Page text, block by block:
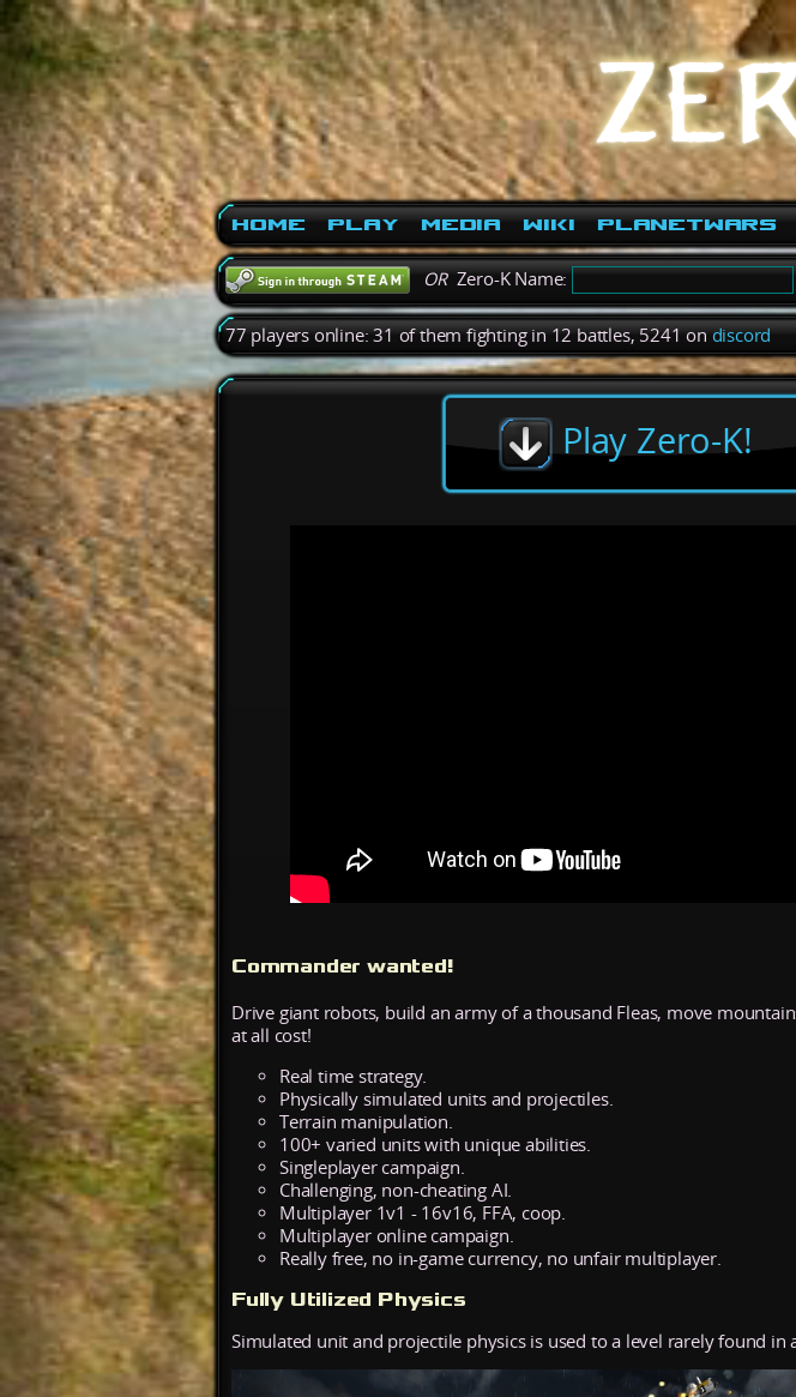
Home Play Media Wiki PlanetWars
ORZero-K Name:
77 players online: 31 of them fighting in 12 battles, 5241 ondiscord
Play Zero-K!
Commander wanted!
Drive giant robots, build an army of a thousand Fleas, move
at all cost!
Real time strategy.
Physically simulated units and projectiles.
Terrain manipulation.
100+ varied units with unique abilities.
Singleplayer campaign.
Challenging, non-cheating AI.
Multiplayer 1v1 - 16v16, FFA, coop.
Multiplayer online campaign.
Really free, no in-game currency, no unfair multiplayer.
Fully Utilized Physics
Simulated unit and projectile physics is used to a level rarely found in